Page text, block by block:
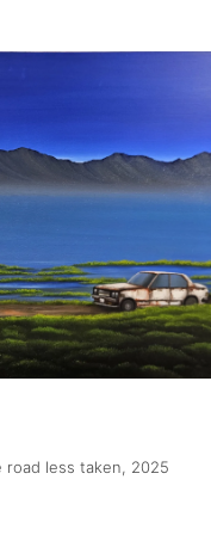
road less taken, 2025